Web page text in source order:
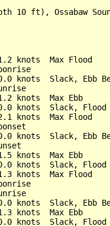
10 ft), Ossabaw
knots  Max Flood
knots  Slack, Ebb
knots  Max Ebb
knots  Slack, Flood
knots  Max Flood
knots  Slack, Ebb
knots  Max Ebb
0.0 knots  Slack, Flood
knots  Max Flood
knots  Slack, Ebb
knots  Max Ebb
knots  Slack, Flood